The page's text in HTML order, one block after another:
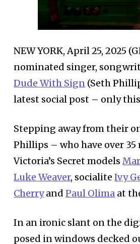
NEW YORK, April 25, 2025
nominated singer,
Dude With Sign (Seth
latest social post – only
Stepping away from their
Phillips – who have over
Victoria’s Secret models
Luke Weaver, socialiteIvy
CherryandPaul Olima at
In an ironic slant on the
posed in windows decked